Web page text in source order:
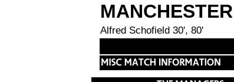
Alfred Schofield 30', 80'